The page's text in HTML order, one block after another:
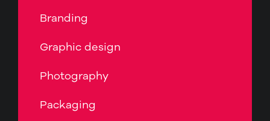
Branding
Graphic design
Photography
Packaging